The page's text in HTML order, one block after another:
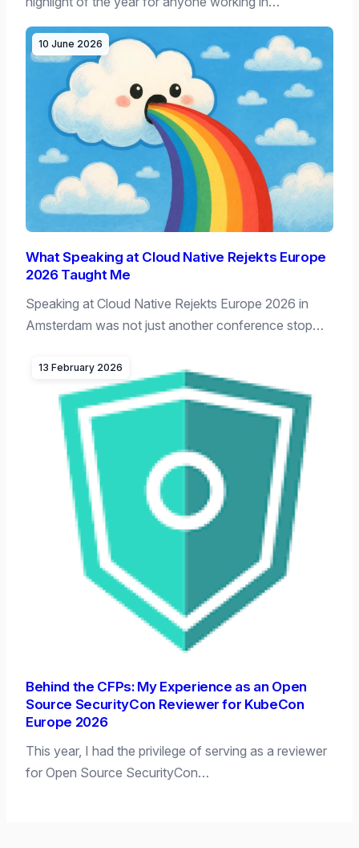
10 June 2026
What Speaking at Cloud Native Rejekts Europe
2026 Taught Me
Speaking at Cloud Native Rejekts Europe 2026 in
Amsterdam was not just another conference stop…
13 February 2026
Behind the CFPs: My Experience as an Open
Source SecurityCon Reviewer for KubeCon
Europe 2026
This year, I had the privilege of serving as a reviewer
for Open Source SecurityCon…